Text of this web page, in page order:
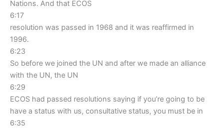
Nations. And that ECOS
6:17
resolution was passed in 1968 and it was reaffirmed in
1996.
6:23
So before we joined the UN and after we made an alliance
with the UN, the UN
6:29
ECOS had passed resolutions saying if you’re going to be
have a status with us, consultative status, you must be in
6:35